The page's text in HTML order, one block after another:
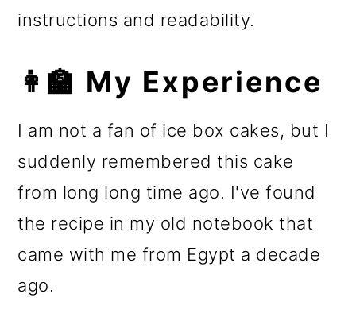
instructions and readability.
👩‍🏫 My Experience
I am not a fan of ice box cakes, but I
suddenly remembered this cake
from long long time ago. I've found
the recipe in my old notebook that
came with me from Egypt a decade
ago.